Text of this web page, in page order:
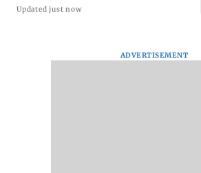
Updated just now
ADVERTISEMENT